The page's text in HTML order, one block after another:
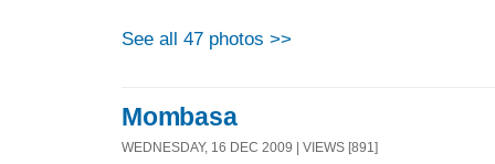
See all 47 photos >>
Mombasa
WEDNESDAY, 16 DEC 2009 | VIEWS [891]